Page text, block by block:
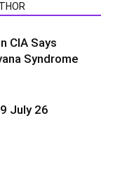
CIA Says
Syndrome
July 26